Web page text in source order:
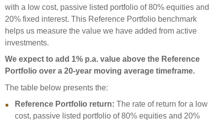
with a low cost, passive listed portfolio of 80% equities and
20% fixed interest. This Reference Portfolio benchmark
helps us measure the value we have added from active
investments.
We expect to add 1% p.a. value above the Reference
Portfolio over a 20-year moving average timeframe.
The table below presents the:
Reference Portfolio return: The rate of return for a low
cost, passive listed portfolio of 80% equities and 20%